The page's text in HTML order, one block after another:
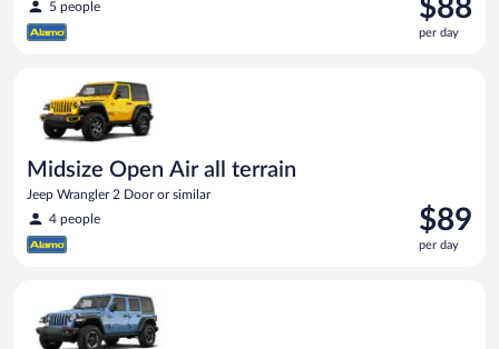
5 people
is
$88
$88
per day
Midsize Open Air all terrain
Jeep Wrangler 2 Door or similar
4 people
Price
is
$89
$89
per day